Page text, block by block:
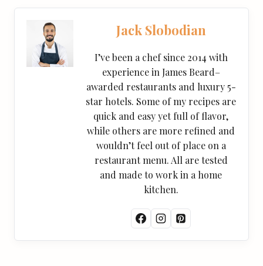
Jack Slobodian
I’ve been a chef since 2014 with
experience in James Beard–
awarded restaurants and luxury 5-
star hotels. Some of my recipes are
quick and easy yet full of flavor,
while others are more refined and
wouldn’t feel out of place on a
restaurant menu. All are tested
and made to work in a home
kitchen.